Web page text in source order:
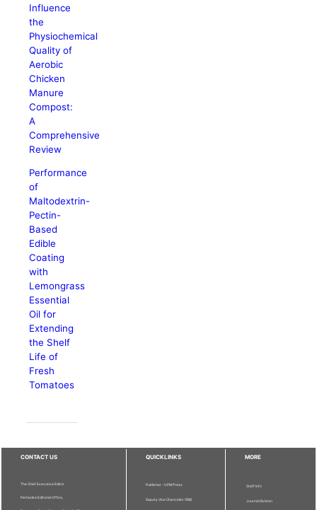
Influence
the
Physiochemical
Quality of
Aerobic
Chicken
Manure
Compost:
A
Comprehensive
Review
Performance
of
Maltodextrin-
Pectin-
Based
Edible
Coating
with
Lemongrass
Essential
Oil for
Extending
the Shelf
Life of
Fresh
Tomatoes
CONTACT US
The Chief Executive Editor
Pertanika Editorial Office,
QUICKLINKS
Publisher - UPM Press
Deputy Vice Chancellor (R&I)
MORE
Staff Info
Journal Division